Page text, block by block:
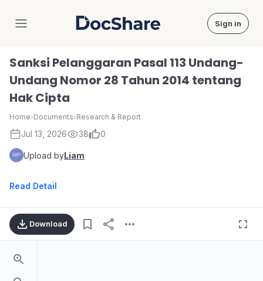
DocShare Sign in
Sanksi Pelanggaran Pasal 113 Undang-
Undang Nomor 28 Tahun 2014 tentang
Hak Cipta
Home›Documents›Research & Report
Jul 13, 2026 38 0
Upload byLiam
Read Detail
Download